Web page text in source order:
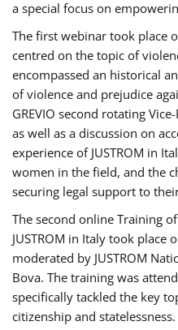
a special focus on
The first webinar took place
centred on the topic of
encompassed an historical
of violence and prejudice
GREVIO second rotating
as well as a discussion on
experience of JUSTROM ​in
women in the field, and the
securing legal support to
The second online Training
JUSTROM ​in Italy took place
moderated by JUSTROM
Bova. The training was
specifically tackled the key
citizenship and statelessness.